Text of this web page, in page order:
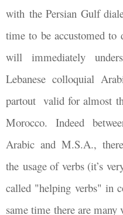
with the Persian Gulf
time to be accustomed to
will immediately
Lebanese colloquial
partout valid for almost
Morocco. Indeed
Arabic and M.S.A.,
the usage of verbs (it’s
called "helping verbs" in
same time there are